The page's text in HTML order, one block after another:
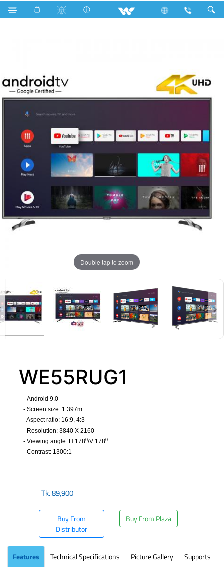
Search WE55RUG1
Double tap to zoom
WE55RUG1
- Android 9.0
- Screen size: 1.397m
- Aspect ratio: 16:9, 4:3
- Resolution: 3840 X 2160
- Viewing angle: H 1780/V 1780
- Contrast: 1300:1
Tk.89,900
Buy From
Distributor
Buy From Plaza
Features Technical Specifications Picture Gallery
Supports